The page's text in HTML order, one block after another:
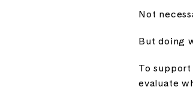
Not
But doing
To
evaluate